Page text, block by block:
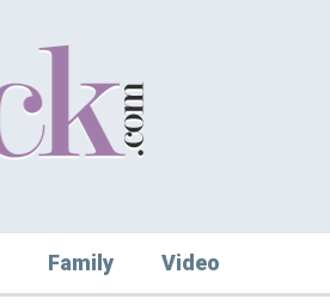
Family Video